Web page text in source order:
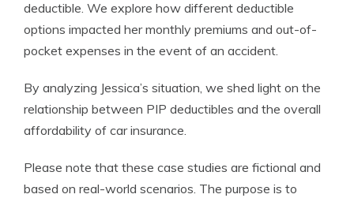
deductible. We explore how different deductible
options impacted her monthly premiums and out-of-
pocket expenses in the event of an accident.
By analyzing Jessica’s situation, we shed light on the
relationship between PIP deductibles and the overall
affordability of car insurance.
Please note that these case studies are fictional and
based on real-world scenarios. The purpose is to